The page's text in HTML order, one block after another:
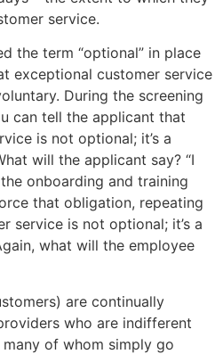
service.
the term “optional” in place
exceptional customer service
During the screening
can tell the applicant that
is not optional; it’s a
will the applicant say? “I
onboarding and training
that obligation, repeating
service is not optional; it’s a
what will the employee
are continually
who are indifferent
of whom simply go